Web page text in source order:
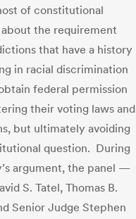
of constitutional
the requirement
that have a history
in racial discrimination
federal permission
their voting laws and
but ultimately avoiding
question. During
argument, the panel —
S. Tatel, Thomas B.
Senior Judge Stephen